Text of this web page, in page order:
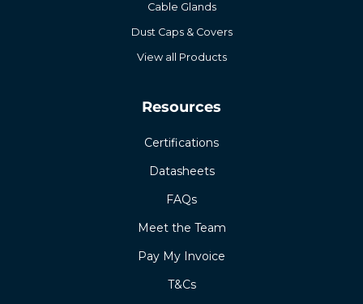
Cable Glands
Dust Caps & Covers
View all Products
Resources
Certifications
Datasheets
FAQs
Meet the Team
Pay My Invoice
T&Cs